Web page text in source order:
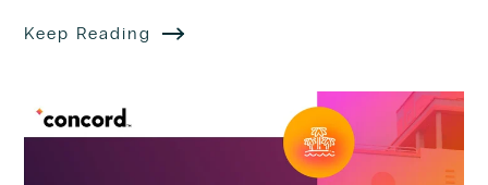
Keep Reading